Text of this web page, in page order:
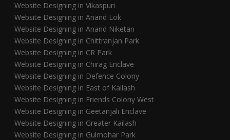
Website Designing in Vikaspuri
Website Designing in Anand Lok
Website Designing in Anand Niketan
Website Designing in Chittranjan Park
Website Designing in CR Park
Website Designing in Chirag Enclave
Website Designing in Defence Colony
Website Designing in East of Kailash
Website Designing in Friends Colony West
Website Designing in Geetanjali Enclave
Website Designing in Greater Kailash
Website Designing in Gulmohar Park